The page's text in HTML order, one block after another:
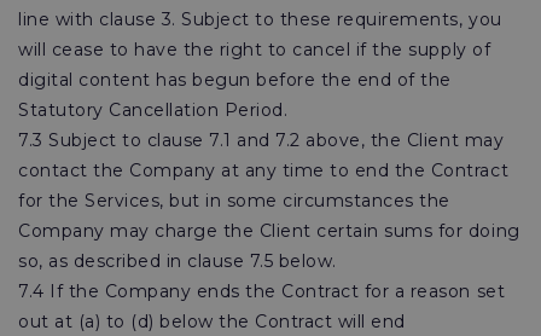
line with clause 3. Subject to these requirements, you
will cease to have the right to cancel if the supply of
digital content has begun before the end of the
Statutory Cancellation Period.
7.3 Subject to clause 7.1 and 7.2 above, the Client may
contact the Company at any time to end the Contract
for the Services, but in some circumstances the
Company may charge the Client certain sums for doing
so, as described in clause 7.5 below.
7.4 If the Company ends the Contract for a reason set
out at (a) to (d) below the Contract will end